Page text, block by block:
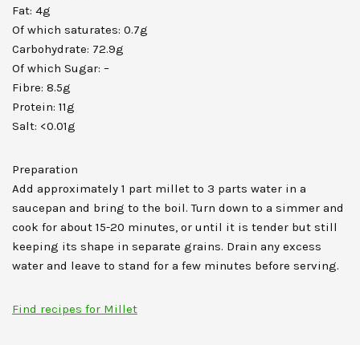
Fat: 4g
Of which saturates: 0.7g
Carbohydrate: 72.9g
Of which Sugar: –
Fibre: 8.5g
Protein: 11g
Salt: <0.01g
Preparation
Add approximately 1 part millet to 3 parts water in a
saucepan and bring to the boil. Turn down to a simmer and
cook for about 15-20 minutes, or until it is tender but still
keeping its shape in separate grains. Drain any excess
water and leave to stand for a few minutes before serving.
Find recipes for Millet